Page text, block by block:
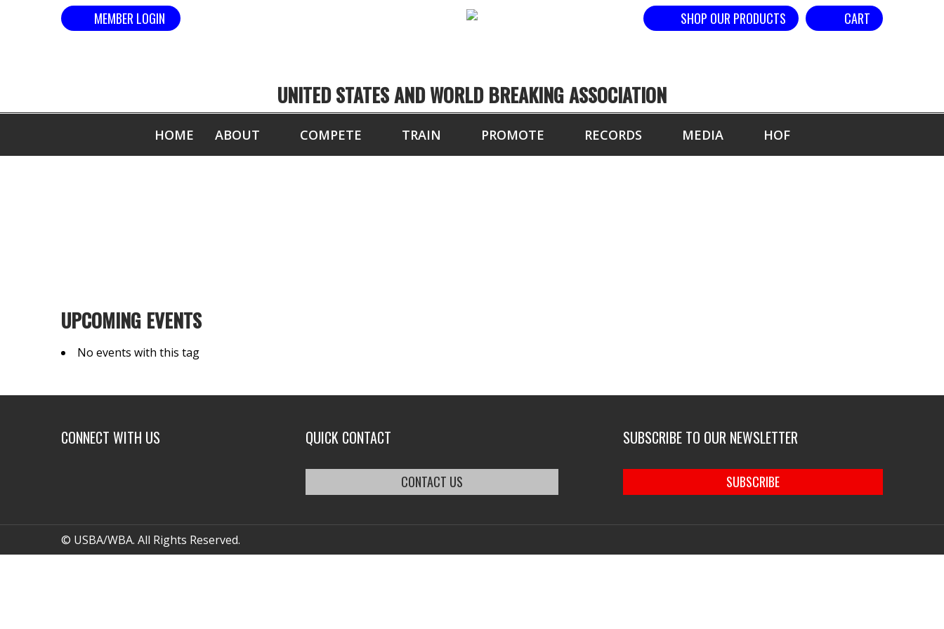
MEMBER LOGIN CART
SHOP OUR PRODUCTS
UNITED STATES AND WORLD BREAKING ASSOCIATION
HOME ABOUT COMPETE TRAIN PROMOTE RECORDS MEDIA HOF
UPCOMING EVENTS
No events with this tag
CONNECT WITH US QUICK CONTACT
CONTACT US
SUBSCRIBE TO OUR NEWSLETTER
SUBSCRIBE
© USBA/WBA. All Rights Reserved.